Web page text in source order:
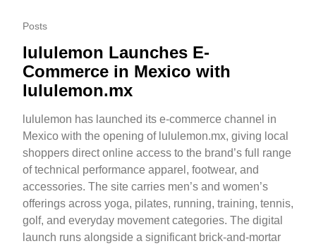
Posts
lululemon Launches E-
Commerce in Mexico with
lululemon.mx
lululemon has launched its e-commerce channel in
Mexico with the opening of lululemon.mx, giving local
shoppers direct online access to the brand’s full range
of technical performance apparel, footwear, and
accessories. The site carries men’s and women’s
offerings across yoga, pilates, running, training, tennis,
golf, and everyday movement categories. The digital
launch runs alongside a significant brick-and-mortar